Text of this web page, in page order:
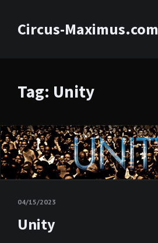
Circus-Maximus.com
Tag: Unity
04/15/2023
Unity